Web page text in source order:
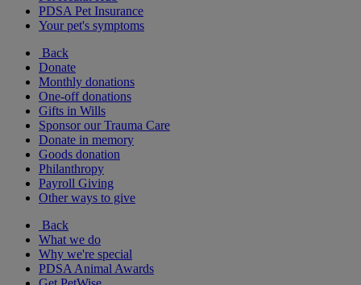
PDSA Pet Insurance
Your pet's symptoms
Back
Donate
Monthly donations
One-off donations
Gifts in Wills
Sponsor our Trauma Care
Donate in memory
Goods donation
Philanthropy
Payroll Giving
Other ways to give
Back
What we do
Why we're special
PDSA Animal Awards